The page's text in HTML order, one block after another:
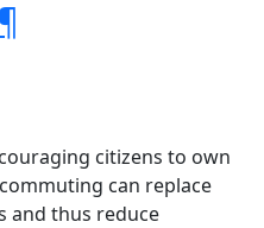
citizens to own
can replace
and thus reduce